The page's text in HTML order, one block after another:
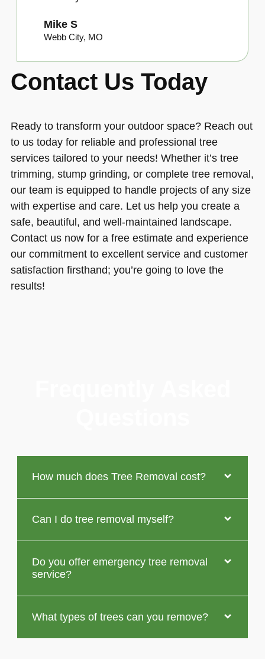
Mike S
Webb City, MO
Contact Us Today
Ready to transform your outdoor space? Reach out
to us today for reliable and professional tree
services tailored to your needs! Whether it’s tree
trimming, stump grinding, or complete tree removal,
our team is equipped to handle projects of any size
with expertise and care. Let us help you create a
safe, beautiful, and well-maintained landscape.
Contact us now for a free estimate and experience
our commitment to excellent service and customer
satisfaction firsthand; you’re going to love the
results!
How much does Tree Removal cost?
Can I do tree removal myself?
Do you offer emergency tree removal
service?
What types of trees can you remove?